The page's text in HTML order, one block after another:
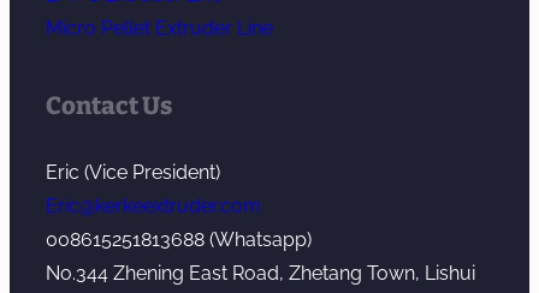
Micro Pellet Extruder Line
Contact Us
Eric (Vice President)
Eric@kerkeextruder.com
008615251813688 (Whatsapp)
No.344 Zhening East Road, Zhetang Town, Lishui